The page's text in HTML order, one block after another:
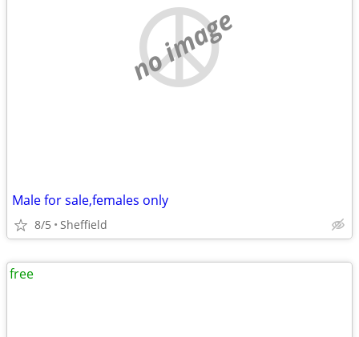
no image
Male for sale,females only
8/5 Sheffield
free